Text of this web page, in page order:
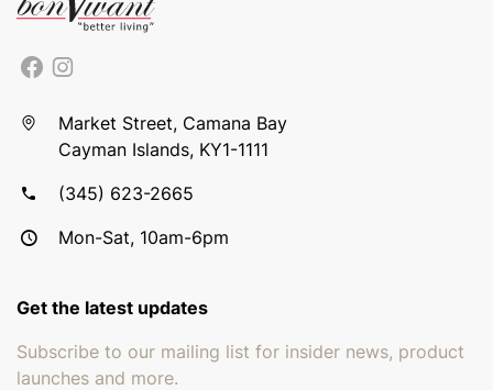
Market Street, Camana Bay
Cayman Islands, KY1-1111
(345) 623-2665
Mon-Sat, 10am-6pm
Get the latest updates
Subscribe to our mailing list for insider news, product
launches and more.